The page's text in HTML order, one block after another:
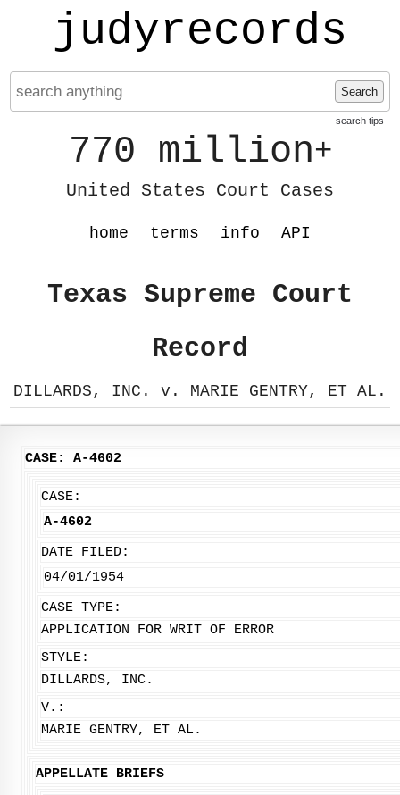
judyrecords
Search
search tips
770 million+
United States Court Cases
home terms info API
Texas Supreme Court
Record
DILLARDS, INC. v. MARIE GENTRY, ET AL.
CASE: A-4602
CASE:
A-4602
DATE FILED:
04/01/1954
CASE TYPE:
APPLICATION FOR WRIT OF ERROR
STYLE:
DILLARDS, INC.
V.:
MARIE GENTRY, ET AL.
APPELLATE BRIEFS